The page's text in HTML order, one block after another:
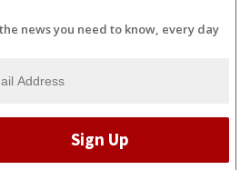
news you need to know, every day